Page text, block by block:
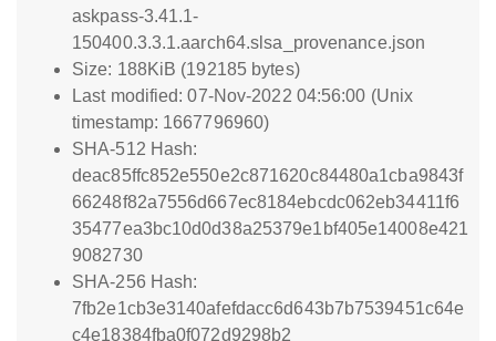
askpass-3.41.1-
150400.3.3.1.aarch64.slsa_provenance.json
Size: 188KiB (192185 bytes)
Last modified: 07-Nov-2022 04:56:00 (Unix
timestamp: 1667796960)
SHA-512 Hash:
deac85ffc852e550e2c871620c84480a1cba9843f
66248f82a7556d667ec8184ebcdc062eb34411f6
35477ea3bc10d0d38a25379e1bf405e14008e421
9082730
SHA-256 Hash:
7fb2e1cb3e3140afefdacc6d643b7b7539451c64e
c4e18384fba0f072d9298b2